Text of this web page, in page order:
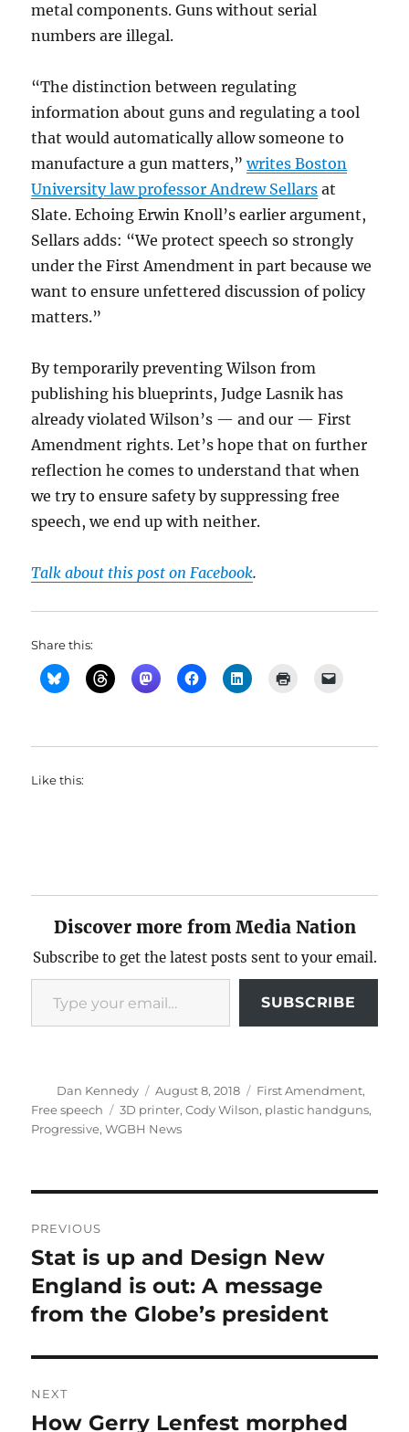
metal components. Guns without serial
numbers are illegal.
“The distinction between regulating
information about guns and regulating a tool
that would automatically allow someone to
manufacture a gun matters,”writes Boston
University law professor Andrew Sellars at
Slate. Echoing Erwin Knoll’s earlier argument,
Sellars adds: “We protect speech so strongly
under the First Amendment in part because we
want to ensure unfettered discussion of policy
matters.”
By temporarily preventing Wilson from
publishing his blueprints, Judge Lasnik has
already violated Wilson’s — and our — First
Amendment rights. Let’s hope that on further
reflection he comes to understand that when
we try to ensure safety by suppressing free
speech, we end up with neither.
Talk about this post on Facebook.
Share this:
Like this:
Discover more from Media Nation
Subscribe to get the latest posts sent to your email.
Type your email…
SUBSCRIBE
Author
Dan Kennedy
Posted
on
August 8, 2018 Categories
First Amendment,
Free speech
Tags
3D printer,Cody Wilson, plastic handguns,
Progressive,WGBH News
navigation
PREVIOUS
Previous
post:
Stat is up and Design New
England is out: A message
from the Globe’s president
NEXT
Next
How Gerry Lenfest morphed